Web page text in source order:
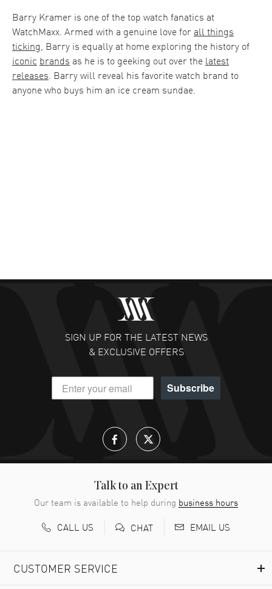
Barry Kramer is one of the top watch fanatics at
WatchMaxx. Armed with a genuine love for all things
ticking, Barry is equally at home exploring the history of
iconic brands as he is to geeking out over the latest
releases. Barry will reveal his favorite watch brand to
anyone who buys him an ice cream sundae.
SIGN UP FOR THE LATEST NEWS
& EXCLUSIVE OFFERS
Subscribe
Talk to an Expert
Our team is available to help during business hours
CALL US
CHAT EMAIL US
CUSTOMER SERVICE